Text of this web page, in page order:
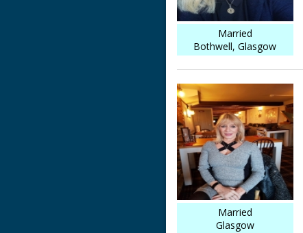
Married
Bothwell, Glasgow
Married
Glasgow